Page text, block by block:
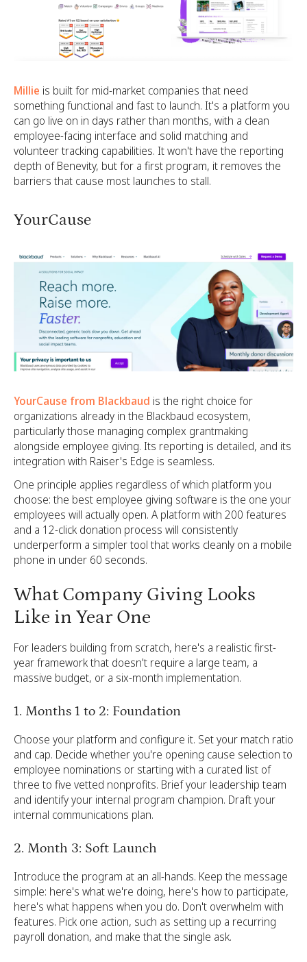
Millie is built for mid-market companies that need
something functional and fast to launch. It's a platform you
can go live on in days rather than months, with a clean
employee-facing interface and solid matching and
volunteer tracking capabilities. It won't have the reporting
depth of Benevity, but for a first program, it removes the
barriers that cause most launches to stall.
YourCause
YourCause from Blackbaud is the right choice for
organizations already in the Blackbaud ecosystem,
particularly those managing complex grantmaking
alongside employee giving. Its reporting is detailed, and its
integration with Raiser's Edge is seamless.
One principle applies regardless of which platform you
choose: the best employee giving software is the one your
employees will actually open. A platform with 200 features
and a 12-click donation process will consistently
underperform a simpler tool that works cleanly on a mobile
phone in under 60 seconds.
What Company Giving Looks
Like in Year One
For leaders building from scratch, here's a realistic first-
year framework that doesn't require a large team, a
massive budget, or a six-month implementation.
1. Months 1 to 2: Foundation
Choose your platform and configure it. Set your match ratio
and cap. Decide whether you're opening cause selection to
employee nominations or starting with a curated list of
three to five vetted nonprofits. Brief your leadership team
and identify your internal program champion. Draft your
internal communications plan.
2. Month 3: Soft Launch
Introduce the program at an all-hands. Keep the message
simple: here's what we're doing, here's how to participate,
here's what happens when you do. Don't overwhelm with
features. Pick one action, such as setting up a recurring
payroll donation, and make that the single ask.